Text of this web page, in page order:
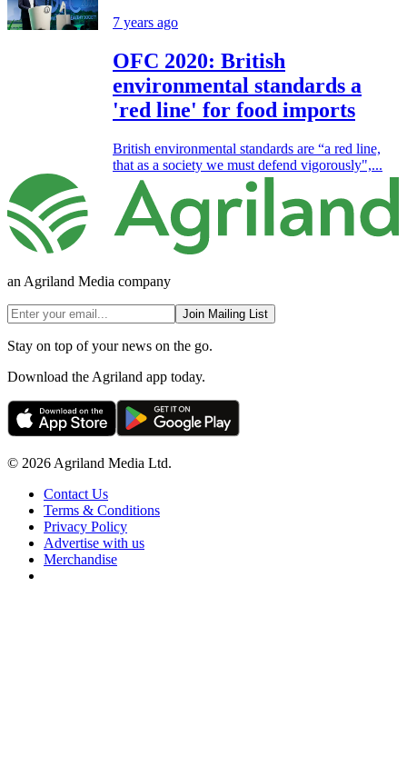
7 years ago
OFC 2020: British
environmental standards a
'red line' for food imports
British environmental standards are “a red line,
that as a society we must defend vigorously",...
an Agriland Media company
Join Mailing List
Stay on top of your news on the go.
Download the Agriland app today.
© 2026 Agriland Media Ltd.
Contact Us
Terms & Conditions
Privacy Policy
Advertise with us
Merchandise